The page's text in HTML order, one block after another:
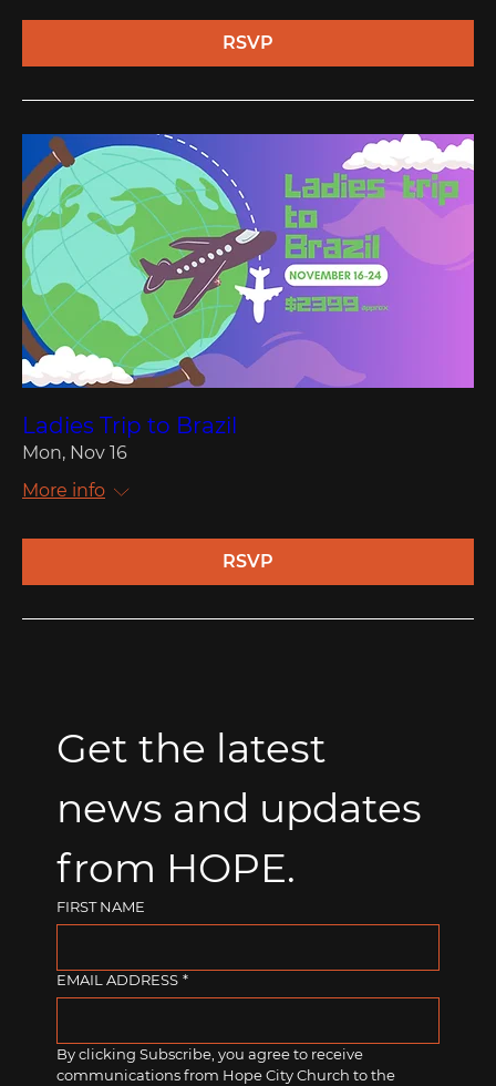
RSVP
Ladies Trip to Brazil
Mon, Nov 16
More info
RSVP
Get the latest
news and updates
from HOPE.
FIRST NAME
EMAIL ADDRESS *
By clicking Subscribe, you agree to receive
communications from Hope City Church to the